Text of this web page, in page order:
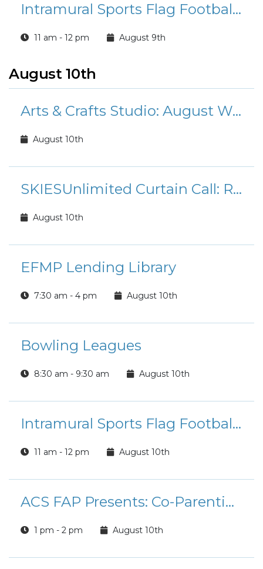
Intramural Sports Flag Football League Registration
11 am - 12 pm August 9th
August 10th
Arts & Crafts Studio: August Workshops and Classes
August 10th
SKIESUnlimited Curtain Call: Rudolph the Red-Nosed Reindeer Jr.
August 10th
EFMP Lending Library
7:30 am - 4 pm August 10th
Bowling Leagues
8:30 am - 9:30 am August 10th
Intramural Sports Flag Football League Registration
11 am - 12 pm August 10th
ACS FAP Presents: Co-Parenting Workshop
1 pm - 2 pm August 10th